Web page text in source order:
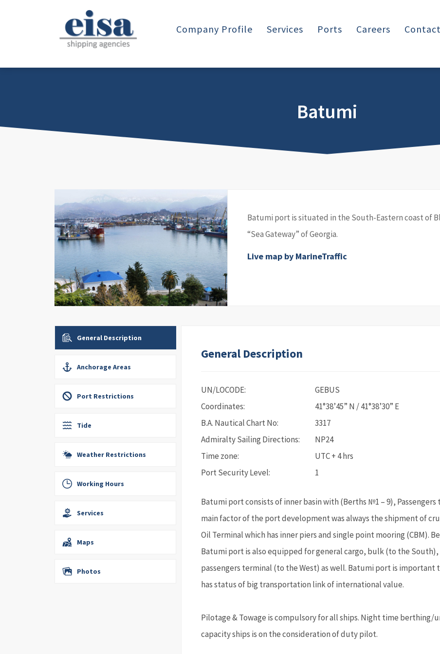
Company Profile Services Ports Careers
Batumi
Batumi port is situated in the South-Eastern coast of
“Sea Gateway” of Georgia.
Live map by MarineTraffic
General Description
Anchorage Areas
Port Restrictions
Tide
Weather Restrictions
Working Hours
Services
Maps
Photos
General Description
UN/LOCODE:
GEBUS
Coordinates:
41°38’45” N / 41°38’30” E
B.A. Nautical Chart No:
3317
Admiralty Sailing Directions:
NP24
Time zone:
UTC + 4 hrs
Port Security Level:
1
Batumi port consists of inner basin with (Berths №1 – 9), Passengers
main factor of the port development was always the shipment of
Oil Terminal which has inner piers and single point mooring (CBM).
Batumi port is also equipped for general cargo, bulk (to the
passengers terminal (to the West) as well. Batumi port is important
has status of big transportation link of international value.
Pilotage & Towage is compulsory for all ships. Night time
capacity ships is on the consideration of duty pilot.